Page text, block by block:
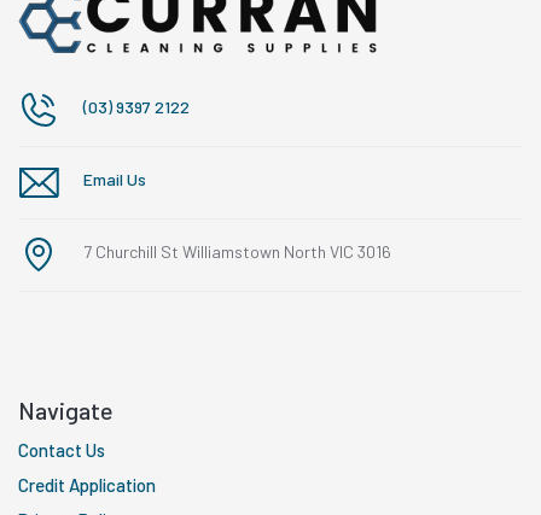
(03) 9397 2122
Email Us
7 Churchill St Williamstown North VIC 3016
Navigate
Contact Us
Credit Application